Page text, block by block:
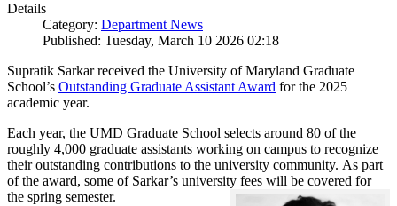
Details
Category: Department News
Published: Tuesday, March 10 2026 02:18
Supratik Sarkar received the University of Maryland Graduate
School’s Outstanding Graduate Assistant Award for the 2025
academic year.
Each year, the UMD Graduate School selects around 80 of the
roughly 4,000 graduate assistants working on campus to recognize
their outstanding contributions to the university community. As part
of the award, some of Sarkar’s university fees will be covered for
the spring semester.